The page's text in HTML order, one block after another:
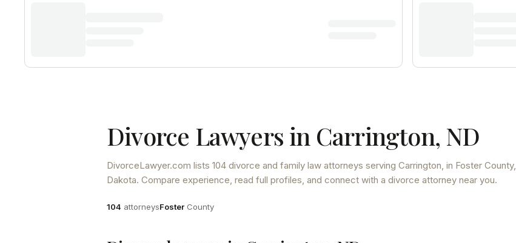
Divorce Lawyers in Carrington, ND
DivorceLawyer.com lists 104 divorce and family law attorneys serving Carrington, in Foster County,
Dakota. Compare experience, read full profiles, and connect with a divorce attorney near you.
Attorneys
104 attorneysCounty
Foster County